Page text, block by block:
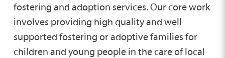
fostering and adoption services. Our core work
involves providing high quality and well
supported fostering or adoptive families for
children and young people in the care of local